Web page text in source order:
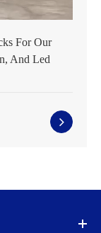
For Our
And Led